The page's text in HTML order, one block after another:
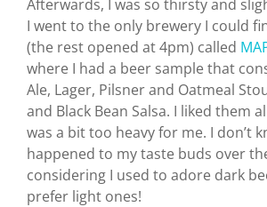
Afterwards, I was so thirsty and
I went to the only brewery I could
(the rest opened at 4pm) called
where I had a beer sample that
Ale, Lager, Pilsner and Oatmeal
and Black Bean Salsa. I liked them
was a bit too heavy for me. I don’t
happened to my taste buds over
considering I used to adore dark
prefer light ones!